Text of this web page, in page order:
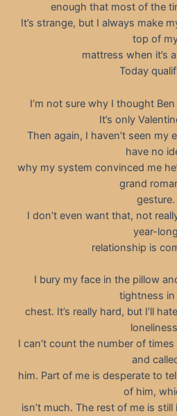
enough that most of the
It’s strange, but I always make
top of
mattress when it’s
Today
I’m not sure why I thought
It’s only
Then again, I haven’t seen my
have no
why my system convinced me
grand
gesture.
I don’t even want that, not
year-long
relationship is
I bury my face in the pillow
tightness in
chest. It’s really hard, but I’ll
I can’t count the number of
and
him. Part of me is desperate to
of him,
isn’t much. The rest of me is